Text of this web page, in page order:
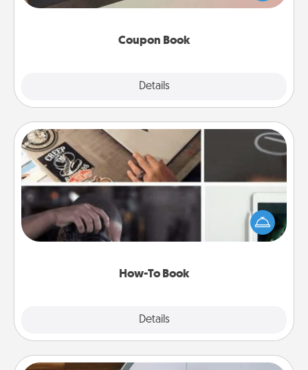
Coupon Book
Details
you've created just for them?!
How-To Book
Details
How-To Book
Help someone get a step closer to realizing a
dream (e.g., gift a "How-To" book, sign them up for
a course, etc.). Here is a list of 101 ways to learn a